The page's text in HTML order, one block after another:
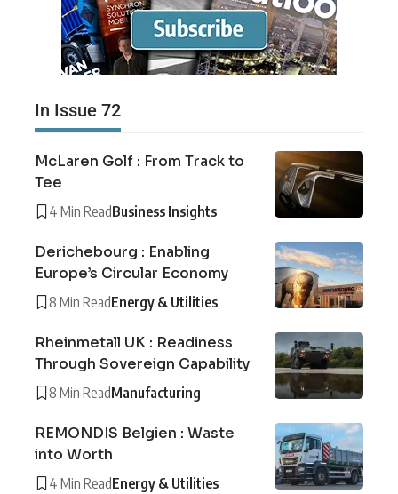
In Issue 72
McLaren Golf : From Track to
Tee
4 Min ReadBusiness Insights
Derichebourg : Enabling
Europe’s Circular Economy
8 Min ReadEnergy & Utilities
Rheinmetall UK : Readiness
Through Sovereign Capability
8 Min ReadManufacturing
REMONDIS Belgien : Waste
into Worth
4 Min ReadEnergy & Utilities